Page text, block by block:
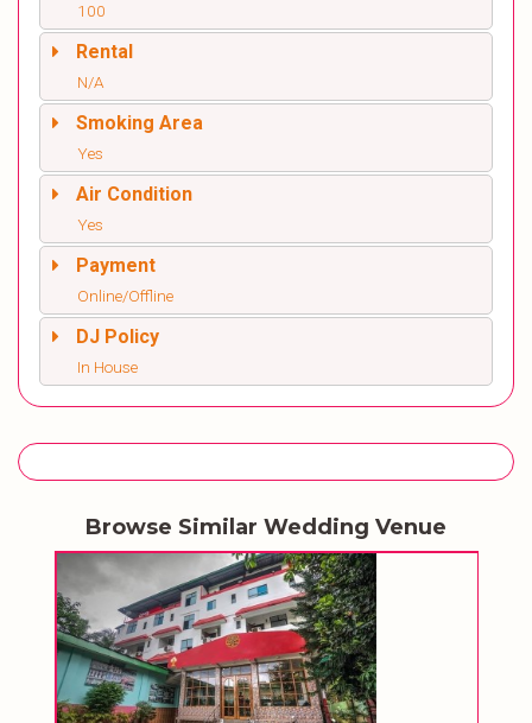
100
Rental
N/A
Smoking Area
Yes
Air Condition
Yes
Payment
Online/Offline
DJ Policy
In House
Browse Similar Wedding Venue